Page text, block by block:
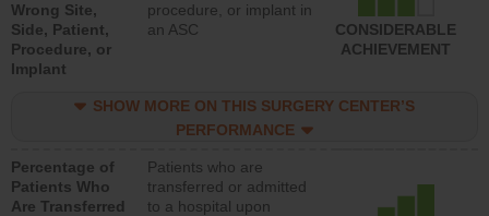
Wrong Site,
Side, Patient,
Procedure, or
Implant
procedure, or implant in
an ASC
CONSIDERABLE
ACHIEVEMENT
SHOW MORE ON THIS SURGERY CENTER’S
PERFORMANCE
Percentage of
Patients Who
Are Transferred
Patients who are
transferred or admitted
to a hospital upon